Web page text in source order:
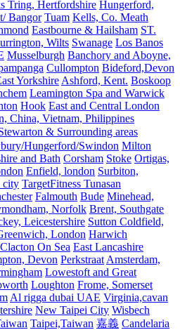
Tring, Hertfordshire Hungerford,
Bangor Tuam Kells, Co. Meath
Eastbourne & Hailsham ST.
Wilts Swanage Los Banos
Musselburgh Banchory and Aboyne,
Cullompton Bideford,Devon
Yorkshire Ashford, Kent. Boskoop
Leamington Spa and Warwick
Hook East and Central London
China, Vietnam, Philippines
& Surrounding areas
Hungerford/Swindon Milton
and Bath Corsham Stoke Ortigas,
Enfield, london Surbiton,
city TargetFitness Tunasan
Falmouth Bude Minehead,
Norfolk Brent, Southgate
Leicestershire Sutton Coldfield,
London Harwich
Clacton On Sea East Lancashire
Devon Perkstraat Amsterdam,
Lowestoft and Great
Loughton Frome, Somerset
Al rigga dubai UAE Virginia,cavan
New Taipei City Wisbech
Taipei,Taiwan 嘉義 Candelaria